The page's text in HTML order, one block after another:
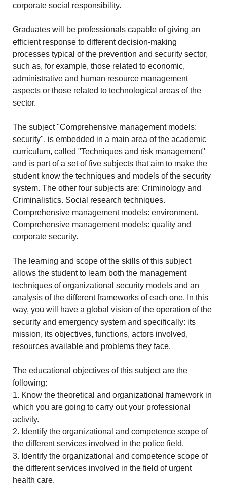
corporate social responsibility.
Graduates will be professionals capable of giving an
efficient response to different decision-making
processes typical of the prevention and security sector,
such as, for example, those related to economic,
administrative and human resource management
aspects or those related to technological areas of the
sector.
The subject "Comprehensive management models:
security", is embedded in a main area of the academic
curriculum, called "Techniques and risk management"
and is part of a set of five subjects that aim to make the
student know the techniques and models of the security
system. The other four subjects are: Criminology and
Criminalistics. Social research techniques.
Comprehensive management models: environment.
Comprehensive management models: quality and
corporate security.
The learning and scope of the skills of this subject
allows the student to learn both the management
techniques of organizational security models and an
analysis of the different frameworks of each one. In this
way, you will have a global vision of the operation of the
security and emergency system and specifically: its
mission, its objectives, functions, actors involved,
resources available and problems they face.
The educational objectives of this subject are the
following:
1. Know the theoretical and organizational framework in
which you are going to carry out your professional
activity.
2. Identify the organizational and competence scope of
the different services involved in the police field.
3. Identify the organizational and competence scope of
the different services involved in the field of urgent
health care.